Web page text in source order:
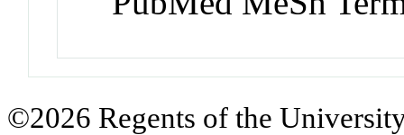
©2026 Regents of the